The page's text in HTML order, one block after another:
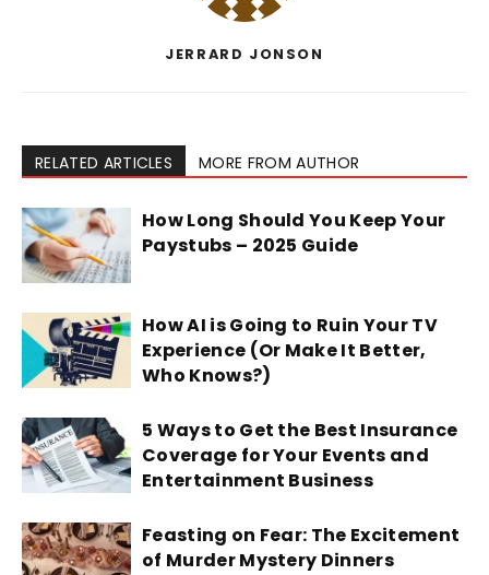
JERRARD JONSON
RELATED ARTICLES MORE FROM AUTHOR
How Long Should You Keep Your
Paystubs – 2025 Guide
How AI is Going to Ruin Your TV
Experience (Or Make It Better,
Who Knows?)
5 Ways to Get the Best Insurance
Coverage for Your Events and
Entertainment Business
Feasting on Fear: The Excitement
of Murder Mystery Dinners